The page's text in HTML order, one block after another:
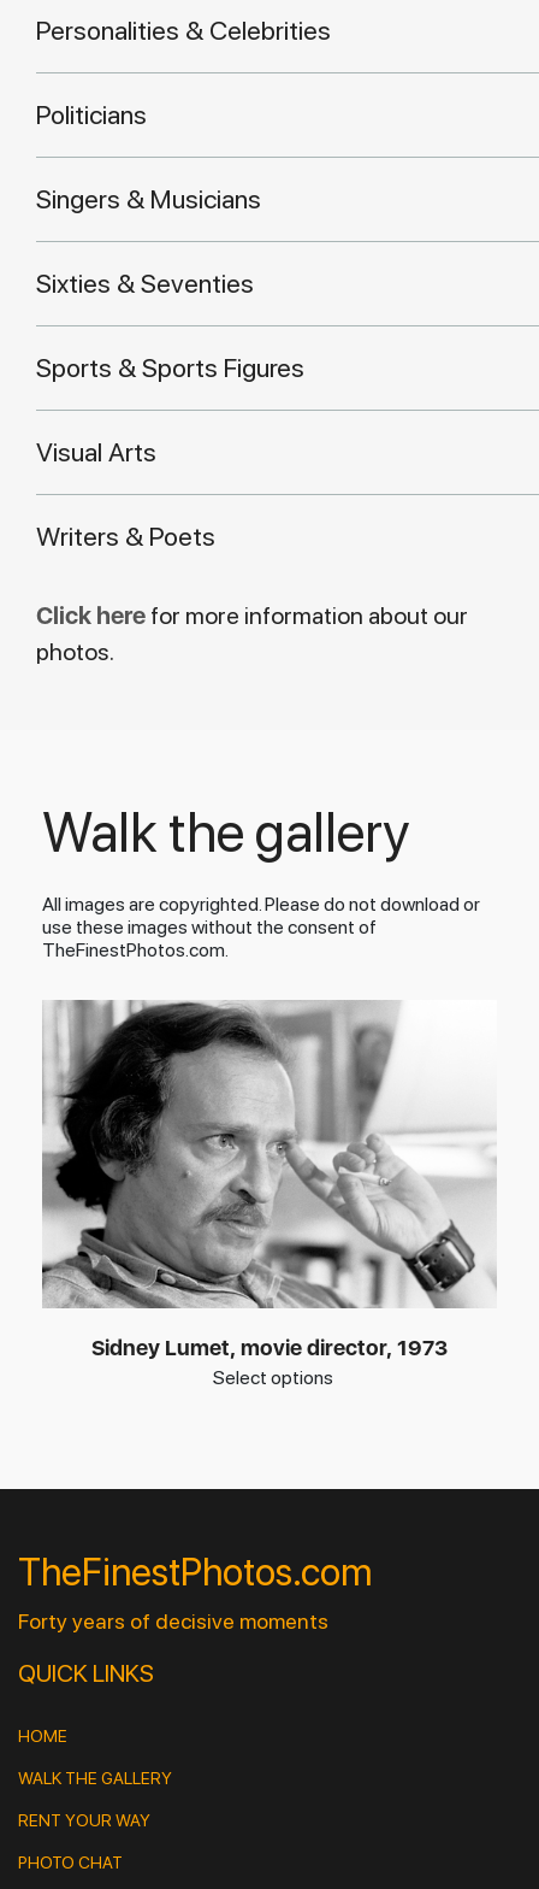
Personalities & Celebrities
Politicians
Singers & Musicians
Sixties & Seventies
Sports & Sports Figures
Visual Arts
Writers & Poets
Click here for more information about our
photos.
Walk the gallery
All images are copyrighted. Please do not download or
use these images without the consent of
TheFinestPhotos.com.
Sidney Lumet, movie director, 1973
Select options
TheFinestPhotos.com
Forty years of decisive moments
QUICK LINKS
HOME
WALK THE GALLERY
RENT YOUR WAY
PHOTO CHAT